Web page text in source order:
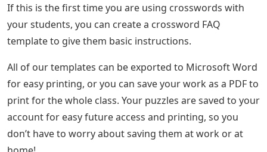
If this is the first time you are using crosswords with
your students, you can create a crossword FAQ
template to give them basic instructions.
All of our templates can be exported to Microsoft Word
for easy printing, or you can save your work as a PDF to
print for the whole class. Your puzzles are saved to your
account for easy future access and printing, so you
don’t have to worry about saving them at work or at